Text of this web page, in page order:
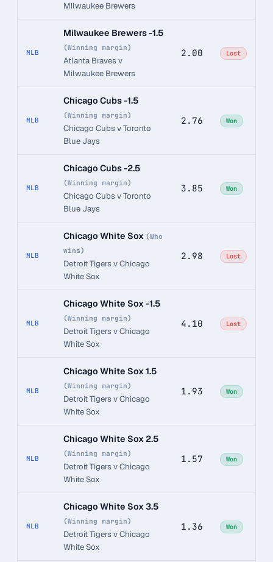
Milwaukee Brewers
MLB
Milwaukee Brewers -1.5
(Winning margin)
Atlanta Braves v
Milwaukee Brewers
2.00 Lost
MLB
Chicago Cubs -1.5
(Winning margin)
Chicago Cubs v Toronto
Blue Jays
2.76 Won
MLB
Chicago Cubs -2.5
(Winning margin)
Chicago Cubs v Toronto
Blue Jays
3.85 Won
MLB
Chicago White Sox (Who
wins)
Detroit Tigers v Chicago
White Sox
2.98 Lost
MLB
Chicago White Sox -1.5
(Winning margin)
Detroit Tigers v Chicago
White Sox
4.10 Lost
MLB
Chicago White Sox 1.5
(Winning margin)
Detroit Tigers v Chicago
White Sox
1.93 Won
MLB
Chicago White Sox 2.5
(Winning margin)
Detroit Tigers v Chicago
White Sox
1.57 Won
MLB
Chicago White Sox 3.5
(Winning margin)
Detroit Tigers v Chicago
White Sox
1.36 Won